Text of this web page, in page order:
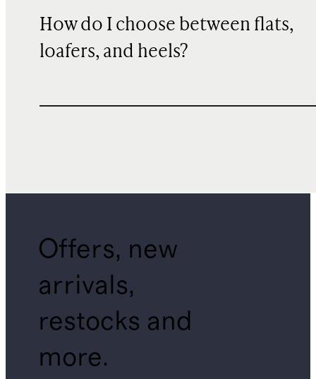
How do I choose between flats,
loafers, and heels?
Offers, new
arrivals,
restocks and
more.